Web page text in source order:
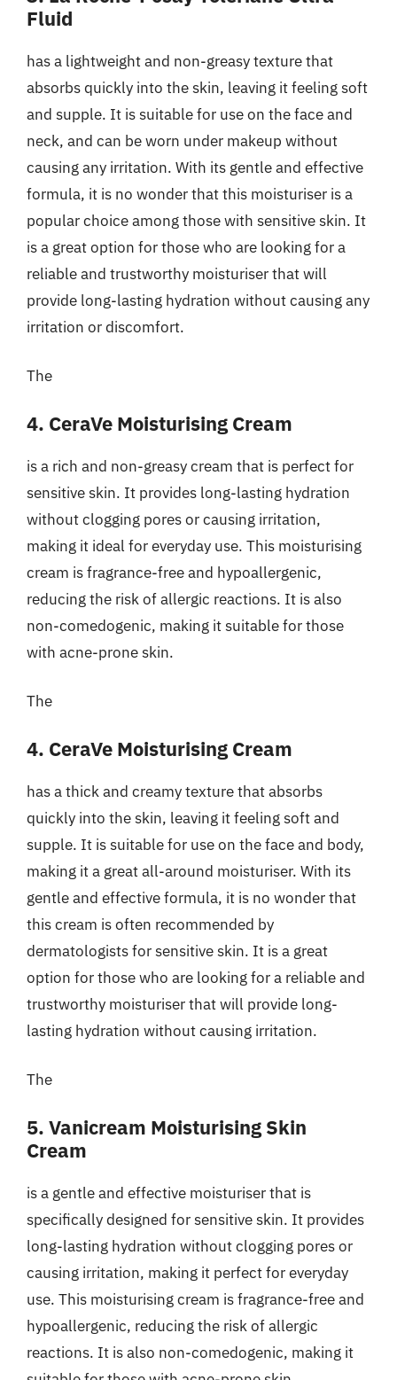
Fluid
has a lightweight and non-greasy texture that
absorbs quickly into the skin, leaving it feeling soft
and supple. It is suitable for use on the face and
neck, and can be worn under makeup without
causing any irritation. With its gentle and effective
formula, it is no wonder that this moisturiser is a
popular choice among those with sensitive skin. It
is a great option for those who are looking for a
reliable and trustworthy moisturiser that will
provide long-lasting hydration without causing any
irritation or discomfort.
The
4. CeraVe Moisturising Cream
is a rich and non-greasy cream that is perfect for
sensitive skin. It provides long-lasting hydration
without clogging pores or causing irritation,
making it ideal for everyday use. This moisturising
cream is fragrance-free and hypoallergenic,
reducing the risk of allergic reactions. It is also
non-comedogenic, making it suitable for those
with acne-prone skin.
The
4. CeraVe Moisturising Cream
has a thick and creamy texture that absorbs
quickly into the skin, leaving it feeling soft and
supple. It is suitable for use on the face and body,
making it a great all-around moisturiser. With its
gentle and effective formula, it is no wonder that
this cream is often recommended by
dermatologists for sensitive skin. It is a great
option for those who are looking for a reliable and
trustworthy moisturiser that will provide long-
lasting hydration without causing irritation.
The
5. Vanicream Moisturising Skin
Cream
is a gentle and effective moisturiser that is
specifically designed for sensitive skin. It provides
long-lasting hydration without clogging pores or
causing irritation, making it perfect for everyday
use. This moisturising cream is fragrance-free and
hypoallergenic, reducing the risk of allergic
reactions. It is also non-comedogenic, making it